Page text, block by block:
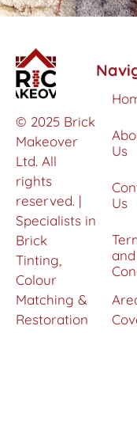
© 2025 Brick
Makeover
Ltd. All
rights
reserved. |
Specialists in
Brick
Tinting,
Colour
Matching &
Restoration
Us
Us
and